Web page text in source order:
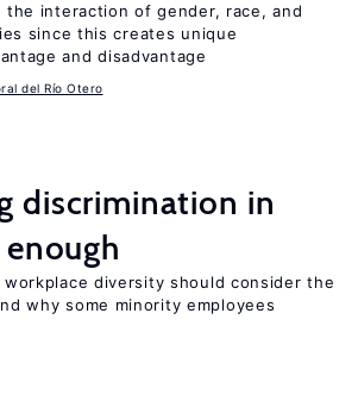
interaction of gender, race, and
since this creates unique
and disadvantage
del Río Otero
discrimination in
enough
diversity should consider the
why some minority employees